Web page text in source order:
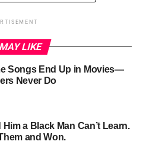
your next
quality, versatile, and
series is a top choice for
image quality
LIKE
Songs End Up in Movies—
Never Do
Him a Black Man Can’t Learn.
and Won.